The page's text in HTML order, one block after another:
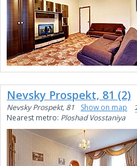
Nevsky Prospekt, 81 (2)
Nevsky Prospekt, 81 Show on map
Nearest metro: Ploshad Vosstaniya